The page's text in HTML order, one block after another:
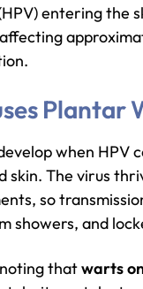
entering the
Plantar
when HPV
skin. The virus
so
showers, and
thatwarts